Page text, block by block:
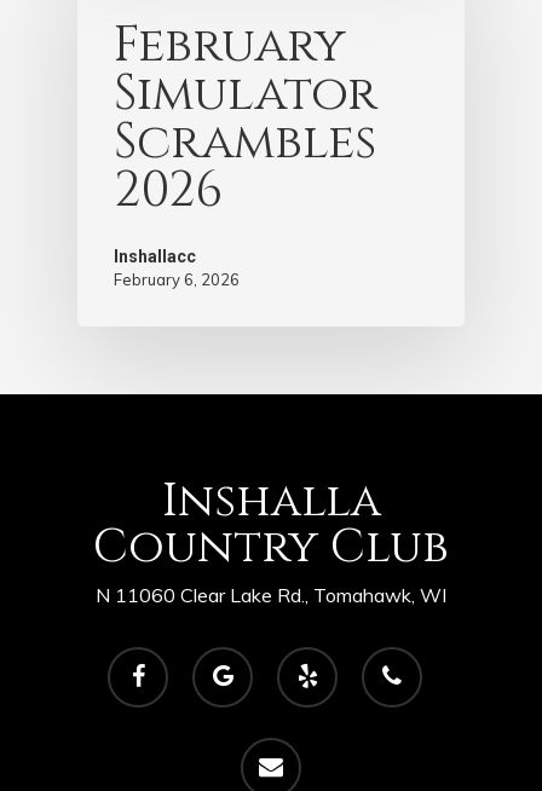
February
Simulator
Scrambles
2026
Inshallacc
February 6, 2026
Inshalla
Country Club
N 11060 Clear Lake Rd., Tomahawk, WI
facebook
google-
plus
yelp phone
email